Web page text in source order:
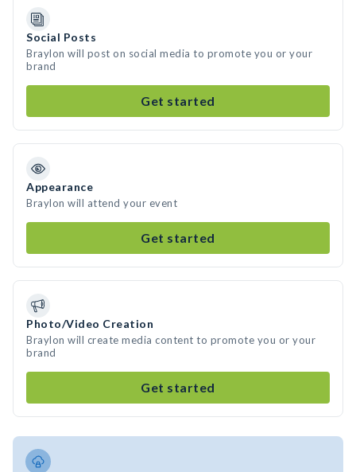
Social Posts
Braylon will post on social media to promote you or your
brand
Get started
Appearance
Braylon will attend your event
Get started
Photo/Video Creation
Braylon will create media content to promote you or your
brand
Get started